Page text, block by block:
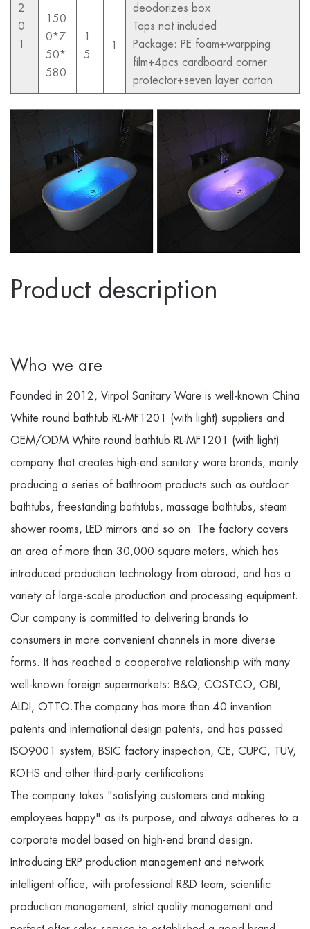
2
0
1
deodorizes box
Taps not included
Package: PE foam+warpping
film+4pcs cardboard corner
protector+seven layer carton
150
0*7
50*
580
1
5
1
Product description
Who we are
Founded in 2012, Virpol Sanitary Ware is well-known China
White round bathtub RL-MF1201 (with light) suppliers and
OEM/ODM White round bathtub RL-MF1201 (with light)
company that creates high-end sanitary ware brands, mainly
producing a series of bathroom products such as outdoor
bathtubs, freestanding bathtubs, massage bathtubs, steam
shower rooms, LED mirrors and so on. The factory covers
an area of more than 30,000 square meters, which has
introduced production technology from abroad, and has a
variety of large-scale production and processing equipment.
Our company is committed to delivering brands to
consumers in more convenient channels in more diverse
forms. It has reached a cooperative relationship with many
well-known foreign supermarkets: B&Q, COSTCO, OBI,
ALDI, OTTO.The company has more than 40 invention
patents and international design patents, and has passed
ISO9001 system, BSIC factory inspection, CE, CUPC, TUV,
ROHS and other third-party certifications.
The company takes "satisfying customers and making
employees happy" as its purpose, and always adheres to a
corporate model based on high-end brand design.
Introducing ERP production management and network
intelligent office, with professional R&D team, scientific
production management, strict quality management and